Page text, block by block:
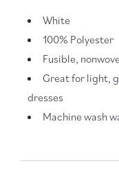
White
100% Polyester
Fusible,
Great for light,
dresses
Machine wash